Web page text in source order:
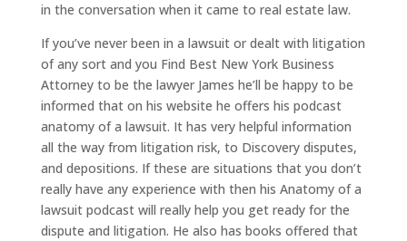
in the conversation when it came to real estate law.
If you’ve never been in a lawsuit or dealt with litigation
of any sort and you Find Best New York Business
Attorney to be the lawyer James he’ll be happy to be
informed that on his website he offers his podcast
anatomy of a lawsuit. It has very helpful information
all the way from litigation risk, to Discovery disputes,
and depositions. If these are situations that you don’t
really have any experience with then his Anatomy of a
lawsuit podcast will really help you get ready for the
dispute and litigation. He also has books offered that